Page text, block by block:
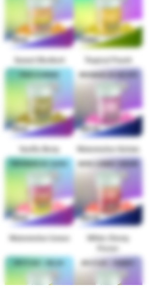
Sunset Sherbert Tropical Punch
Vanilla Berry Watermelon Gelato
Watermelon lemon
White Cherry